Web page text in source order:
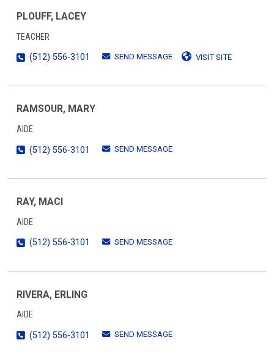
PLOUFF, LACEY
TEACHER
(512) 556-3101
SEND MESSAGE VISIT SITE
RAMSOUR, MARY
AIDE
(512) 556-3101
SEND MESSAGE
RAY, MACI
AIDE
(512) 556-3101
SEND MESSAGE
RIVERA, ERLING
AIDE
(512) 556-3101
SEND MESSAGE